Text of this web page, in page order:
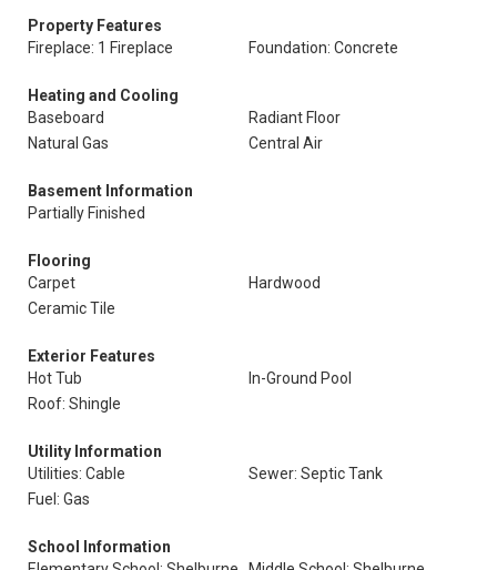
Property Features
Fireplace: 1 Fireplace
Foundation: Concrete
Heating and Cooling
Baseboard
Radiant Floor
Natural Gas
Central Air
Basement Information
Partially Finished
Flooring
Carpet
Hardwood
Ceramic Tile
Exterior Features
Hot Tub
In-Ground Pool
Roof: Shingle
Utility Information
Utilities: Cable
Sewer: Septic Tank
Fuel: Gas
School Information